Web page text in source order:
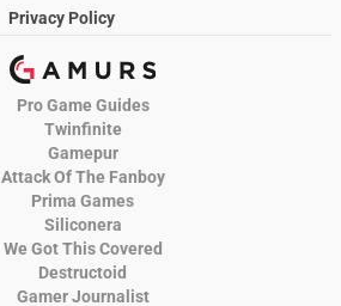
Privacy Policy
Pro Game Guides
Twinfinite
Gamepur
Attack Of The Fanboy
Prima Games
Siliconera
We Got This Covered
Destructoid
Gamer Journalist